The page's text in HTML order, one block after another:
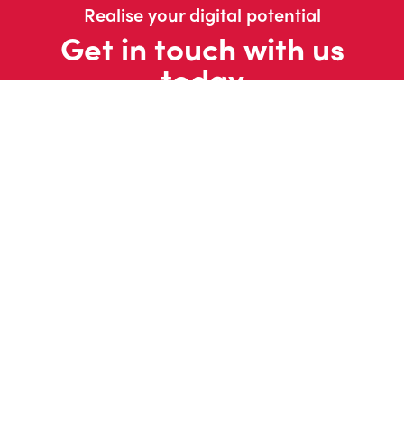
Realise your digital potential
Get in touch with us
today